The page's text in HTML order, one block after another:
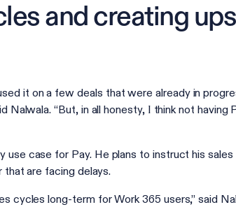
and creating
it on a few deals that were already in
Nalwala. “But, in all honesty, I think not having
case for Pay. He plans to instruct his
are facing delays.
cycles long-term for Work 365 users,” said